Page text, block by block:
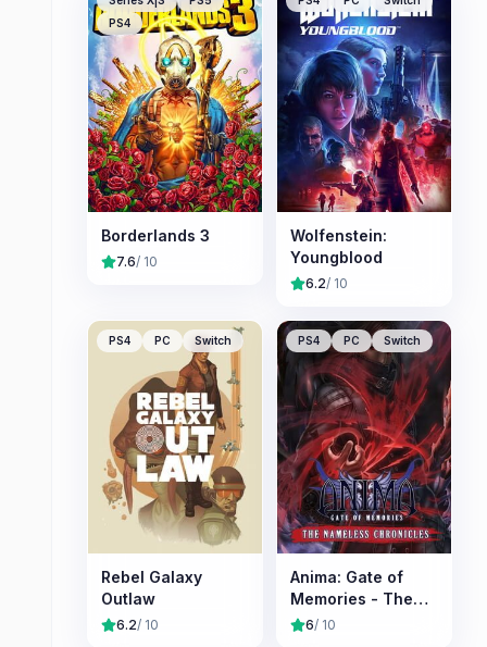
PS4
Borderlands 3
7.6/ 10
Wolfenstein:
Youngblood
6.2/ 10
PS4 PC Switch
Rebel Galaxy
Outlaw
6.2/ 10
PS4 PC Switch
Anima: Gate of
Memories - The
Nameless
6/ 10